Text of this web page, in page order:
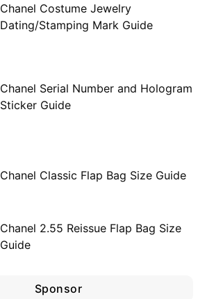
Chanel Costume Jewelry
Dating/Stamping Mark Guide
Chanel Serial Number and Hologram
Sticker Guide
Chanel Classic Flap Bag Size Guide
Chanel 2.55 Reissue Flap Bag Size
Guide
Sponsor